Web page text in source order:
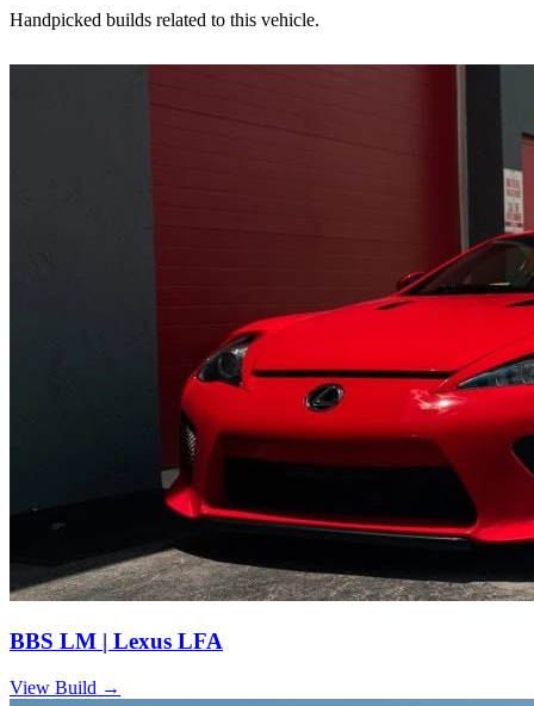
Handpicked builds related to this vehicle.
BBS LM | Lexus LFA
View Build →